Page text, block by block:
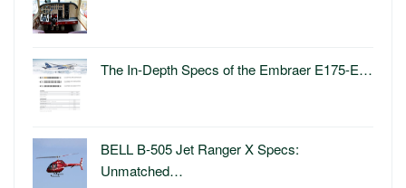
The In-Depth Specs of the Embraer E175-E…
BELL B-505 Jet Ranger X Specs:
Unmatched…